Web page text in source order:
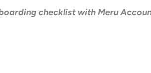
checklist with Meru